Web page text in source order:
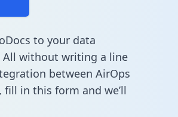
to your data
All without writing a line
between AirOps
fill in this form and we’ll